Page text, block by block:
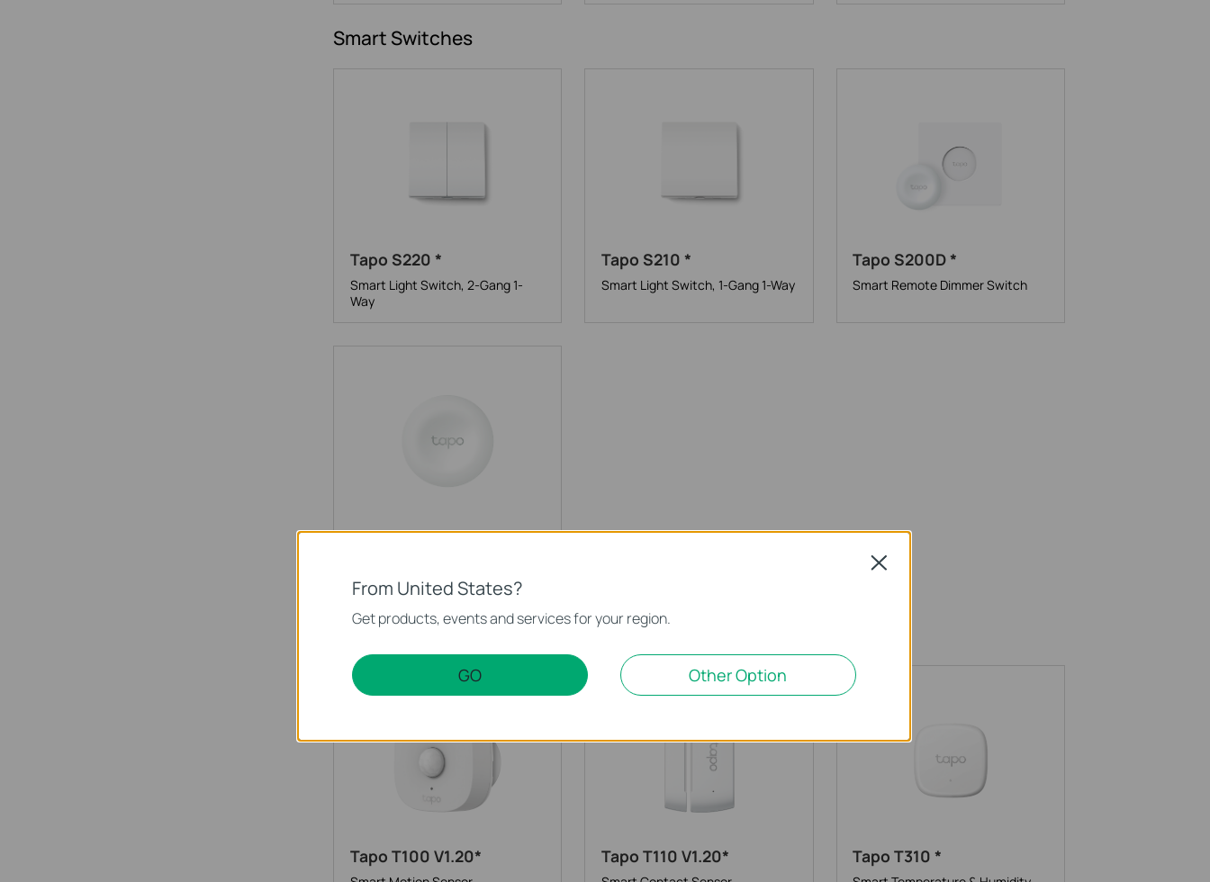
Smart Switches
Tapo S220 *
Smart Light Switch, 2-Gang 1-
Way
Tapo S210 *
Smart Light Switch, 1-Gang 1-Way
Tapo S200D *
Smart Remote Dimmer Switch
Tapo S200B V1.20*
Smart Sensors
Tapo T100 V1.20* Tapo T110 V1.20* Tapo T310 *
From United States?
Get products, events and services for your region.
GO Other Option
Close